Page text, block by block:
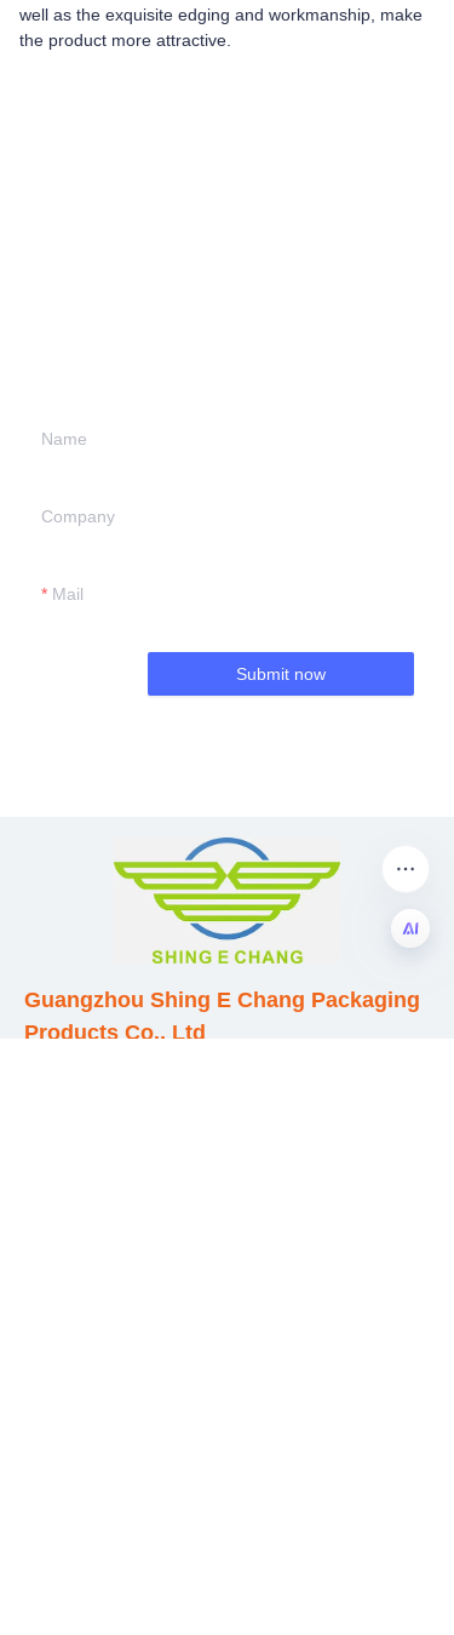
well as the exquisite edging and workmanship, make
the product more attractive.
Name
Company
Mail
Submit now
Guangzhou Shing E Chang Packaging
Products Co., Ltd
EN